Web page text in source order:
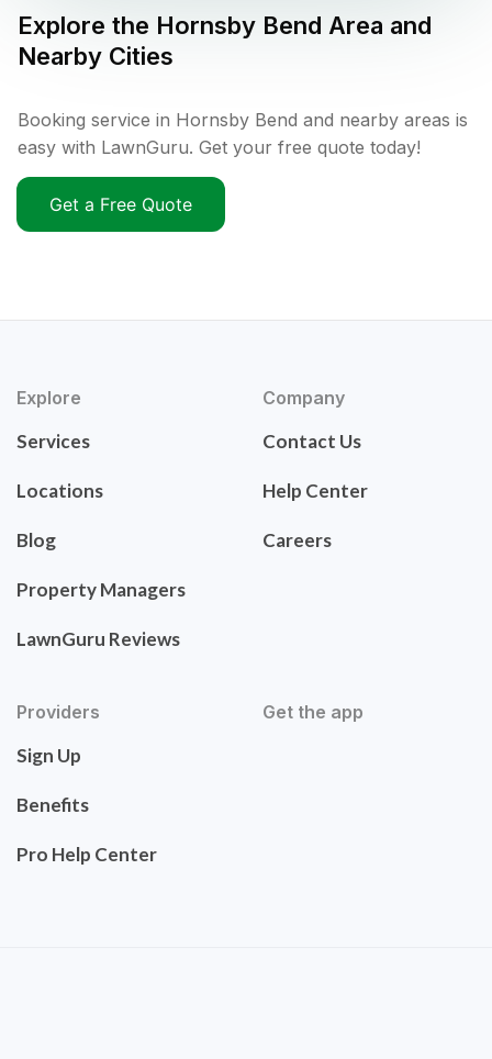
Explore the Hornsby Bend Area and
Nearby Cities
Booking service in Hornsby Bend and nearby areas is
easy with LawnGuru. Get your free quote today!
Get a Free Quote
Explore
Services
Locations
Blog
Property Managers
LawnGuru Reviews
Company
Contact Us
Help Center
Careers
Providers
Sign Up
Benefits
Pro Help Center
Get the app